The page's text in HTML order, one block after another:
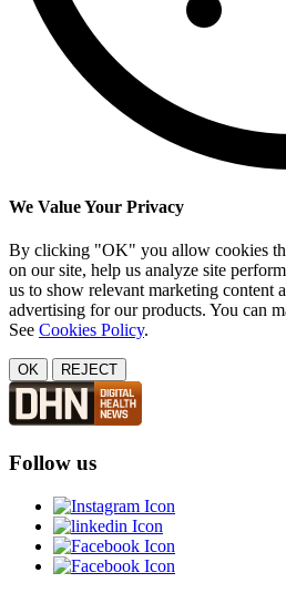
We Value Your Privacy
By clicking "OK" you allow cookies
on our site, help us analyze site
us to show relevant marketing content
advertising for our products. You can
See Cookies Policy.
OK REJECT
Follow us